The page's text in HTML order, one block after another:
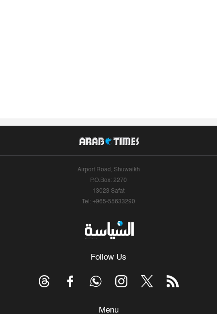
Airport Road, Shuwaikh
P.O.Box: 2270
13023 Safat
Tel: +965-55633290
Follow Us
Menu